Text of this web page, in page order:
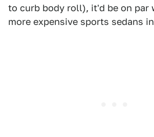
to curb body roll), it'd be on par
more expensive sports sedans